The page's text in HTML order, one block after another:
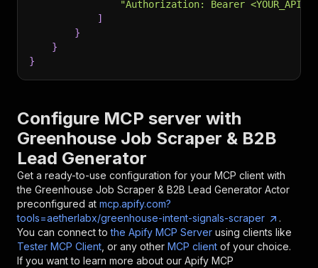
"Authorization: Bearer
]
}
}
}
Configure MCP server with
Greenhouse Job Scraper & B2B
Lead Generator
Get a ready-to-use configuration for your MCP client with
the Greenhouse Job Scraper & B2B Lead Generator Actor
preconfigured at mcp.apify.com?
tools=aetherlabx/greenhouse-intent-signals-scraper
.
You can connect to the Apify MCP Server using clients like
Tester MCP Client , or any other MCP client of your choice.
If you want to learn more about our Apify MCP